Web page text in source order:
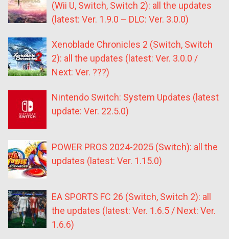
(Wii U, Switch, Switch 2): all the updates
(latest: Ver. 1.9.0 – DLC: Ver. 3.0.0)
Xenoblade Chronicles 2 (Switch, Switch
2): all the updates (latest: Ver. 3.0.0 /
Next: Ver. ???)
Nintendo Switch: System Updates (latest
update: Ver. 22.5.0)
POWER PROS 2024-2025 (Switch): all the
updates (latest: Ver. 1.15.0)
EA SPORTS FC 26 (Switch, Switch 2): all
the updates (latest: Ver. 1.6.5 / Next: Ver.
1.6.6)